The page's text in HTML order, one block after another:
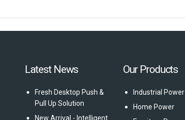
Latest News
Fresh Desktop Push &
Pull Up Solution
New Arrival - Intelligent
Our Products
Industrial Power
Home Power